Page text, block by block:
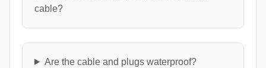
cable?
Are the cable and plugs waterproof?